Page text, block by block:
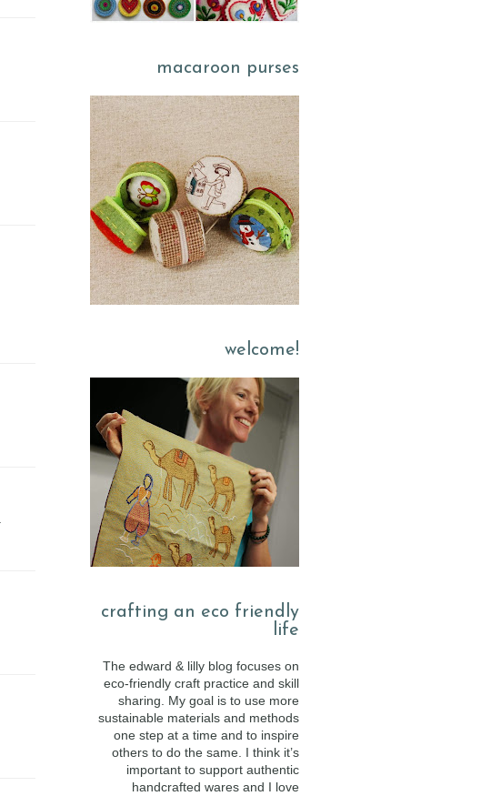
macaroon purses
welcome!
crafting an eco friendly
life
The edward & lilly blog focuses on
eco-friendly craft practice and skill
sharing. My goal is to use more
sustainable materials and methods
one step at a time and to inspire
others to do the same. I think it’s
important to support authentic
handcrafted wares and I love